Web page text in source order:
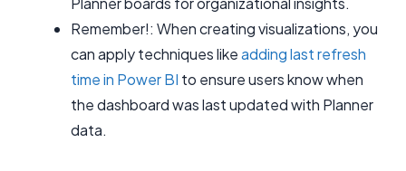
Remember!: When creating visualizations, you
can apply techniques likeadding last refresh
time in Power BI to ensure users know when
the dashboard was last updated with Planner
data.